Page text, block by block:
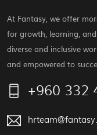
At Fantasy, we offer
for growth, learning,
diverse and inclusive
and empowered to
+960 332